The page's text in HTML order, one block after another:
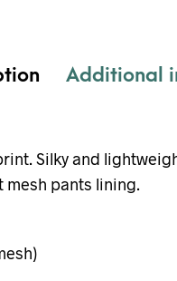
Additional
Silky and
mesh pants lining.